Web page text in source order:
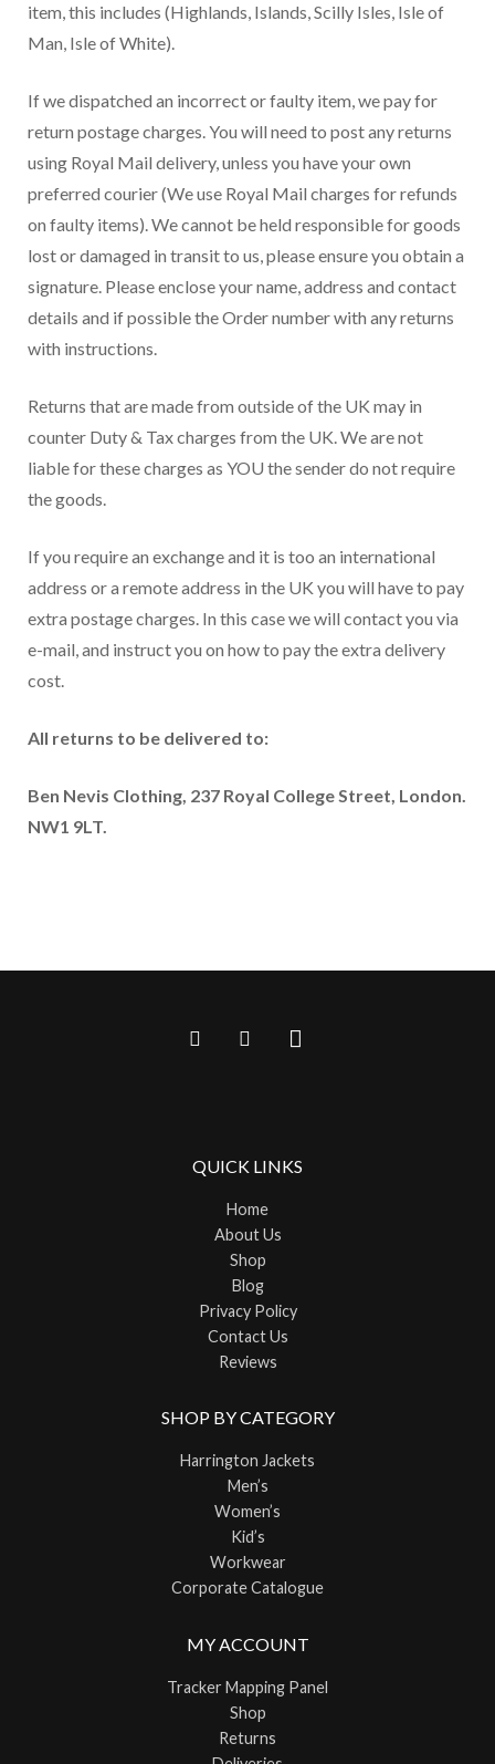
item, this includes (Highlands, Islands, Scilly Isles, Isle of
Man, Isle of White).
If we dispatched an incorrect or faulty item, we pay for
return postage charges. You will need to post any returns
using Royal Mail delivery, unless you have your own
preferred courier (We use Royal Mail charges for refunds
on faulty items). We cannot be held responsible for goods
lost or damaged in transit to us, please ensure you obtain a
signature. Please enclose your name, address and contact
details and if possible the Order number with any returns
with instructions.
Returns that are made from outside of the UK may in
counter Duty & Tax charges from the UK. We are not
liable for these charges as YOU the sender do not require
the goods.
If you require an exchange and it is too an international
address or a remote address in the UK you will have to pay
extra postage charges. In this case we will contact you via
e-mail, and instruct you on how to pay the extra delivery
cost.
All returns to be delivered to:
Ben Nevis Clothing, 237 Royal College Street, London.
NW1 9LT.
QUICK LINKS
Home
About Us
Shop
Blog
Privacy Policy
Contact Us
Reviews
SHOP BY CATEGORY
Harrington Jackets
Men’s
Women’s
Kid’s
Workwear
Corporate Catalogue
MY ACCOUNT
Tracker Mapping Panel
Shop
Returns